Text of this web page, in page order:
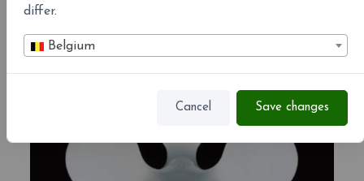
differ.
Belgium
Cancel Save changes
-10%